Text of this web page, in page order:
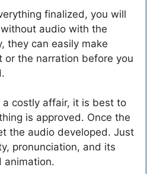
finalized, you will
audio with the
they can easily make
or the narration before you
a costly affair, it is best to
is approved. Once the
the audio developed. Just
pronunciation, and its
animation.